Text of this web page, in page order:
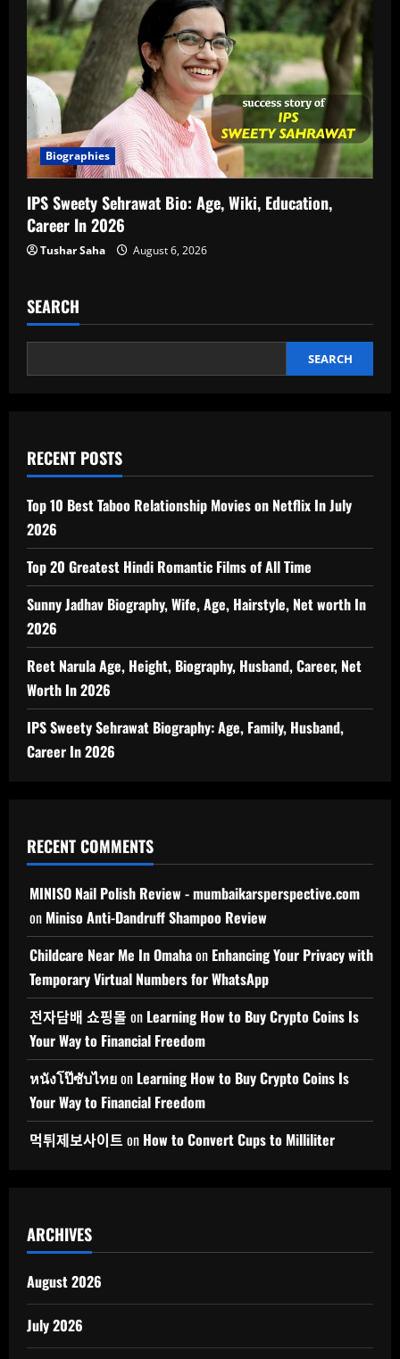
Biographies
IPS Sweety Sehrawat Bio: Age, Wiki, Education,
Career In 2026
Tushar Saha August 6, 2026
SEARCH
SEARCH
RECENT POSTS
Top 10 Best Taboo Relationship Movies on Netflix In July
2026
Top 20 Greatest Hindi Romantic Films of All Time
Sunny Jadhav Biography, Wife, Age, Hairstyle, Net worth In
2026
Reet Narula Age, Height, Biography, Husband, Career, Net
Worth In 2026
IPS Sweety Sehrawat Biography: Age, Family, Husband,
Career In 2026
RECENT COMMENTS
MINISO Nail Polish Review - mumbaikarsperspective.com
on Miniso Anti-Dandruff Shampoo Review
Childcare Near Me In Omahaon Enhancing Your Privacy with
Temporary Virtual Numbers for WhatsApp
전자담배 쇼핑몰 on Learning How to Buy Crypto Coins Is
Your Way to Financial Freedom
หนังโป๊ซับไทยon Learning How to Buy Crypto Coins Is
Your Way to Financial Freedom
먹튀제보사이트 on How to Convert Cups to Milliliter
ARCHIVES
August 2026
July 2026